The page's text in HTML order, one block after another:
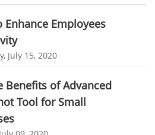
Work Schedule Software
software
time tracker with screenshots
Enhance Employees
July 15, 2020
Benefits of Advanced
Tool for Small